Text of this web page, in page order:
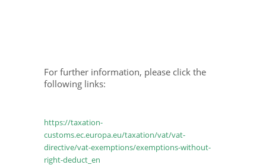
For further information, please click the
following links:
https://taxation-
customs.ec.europa.eu/taxation/vat/vat-
directive/vat-exemptions/exemptions-without-
right-deduct_en